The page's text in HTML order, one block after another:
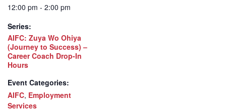
12:00 pm - 2:00 pm
Series:
AIFC: Zuya Wo Ohiya
(Journey to Success) –
Career Coach Drop-In
Hours
Event Categories:
AIFC, Employment
Services